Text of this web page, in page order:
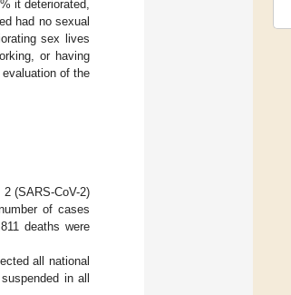
it deteriorated,
had no sexual
sex lives
or having
of the
(SARS-CoV-2)
of cases
deaths were
all national
in all